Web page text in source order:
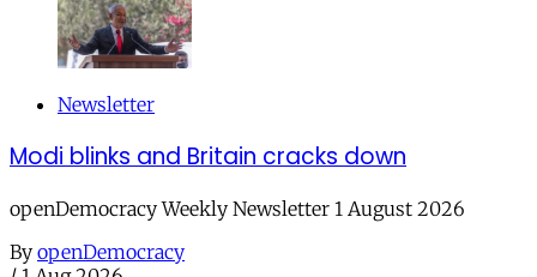
Newsletter
Modi blinks and Britain cracks down
openDemocracy Weekly Newsletter 1 August 2026
By openDemocracy